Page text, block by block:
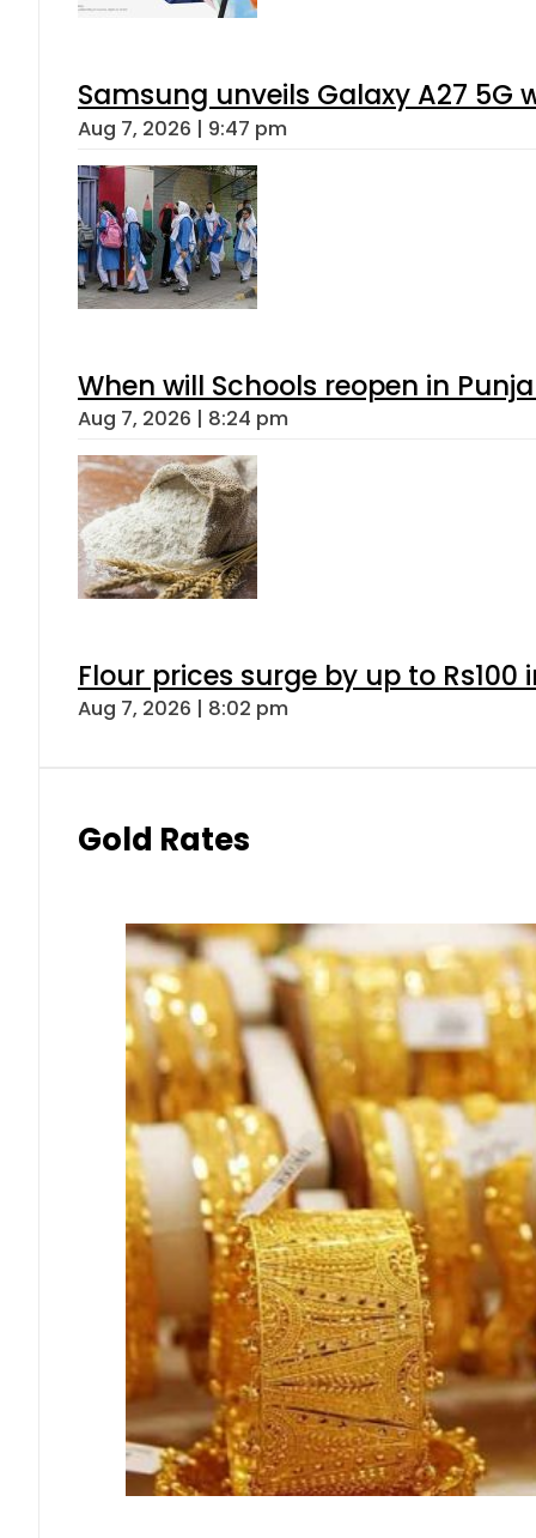
Samsung unveils Galaxy A27 5G
Aug 7, 2026 | 9:47 pm
When will Schools reopen in
Aug 7, 2026 | 8:24 pm
Flour prices surge by up to Rs100
Aug 7, 2026 | 8:02 pm
Gold Rates